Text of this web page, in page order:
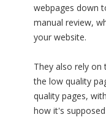
webpages down
manual review,
your website.
They also rely
the low quality
quality pages,
how it's